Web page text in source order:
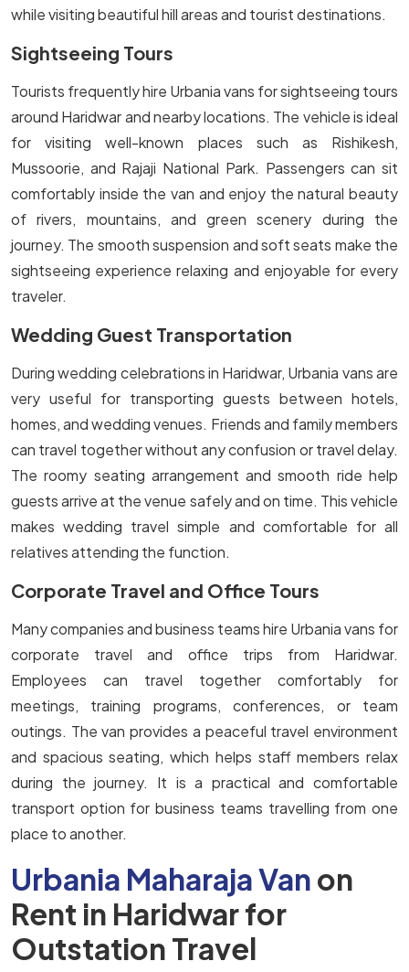
while visiting beautiful hill areas and tourist destinations.
Sightseeing Tours
Tourists frequently hire Urbania vans for sightseeing tours
around Haridwar and nearby locations. The vehicle is ideal
for visiting well-known places such as Rishikesh,
Mussoorie, and Rajaji National Park. Passengers can sit
comfortably inside the van and enjoy the natural beauty
of rivers, mountains, and green scenery during the
journey. The smooth suspension and soft seats make the
sightseeing experience relaxing and enjoyable for every
traveler.
Wedding Guest Transportation
During wedding celebrations in Haridwar, Urbania vans are
very useful for transporting guests between hotels,
homes, and wedding venues. Friends and family members
can travel together without any confusion or travel delay.
The roomy seating arrangement and smooth ride help
guests arrive at the venue safely and on time. This vehicle
makes wedding travel simple and comfortable for all
relatives attending the function.
Corporate Travel and Office Tours
Many companies and business teams hire Urbania vans for
corporate travel and office trips from Haridwar.
Employees can travel together comfortably for
meetings, training programs, conferences, or team
outings. The van provides a peaceful travel environment
and spacious seating, which helps staff members relax
during the journey. It is a practical and comfortable
transport option for business teams travelling from one
place to another.
Urbania Maharaja Van on
Rent in Haridwar for
Outstation Travel